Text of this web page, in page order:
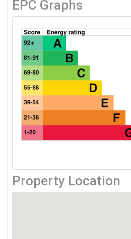
EPC Graphs
Property Location